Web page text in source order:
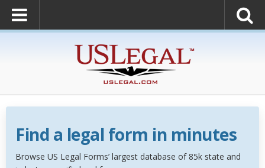
Find a legal form in minutes
Browse US Legal Forms’ largest database of 85k state and